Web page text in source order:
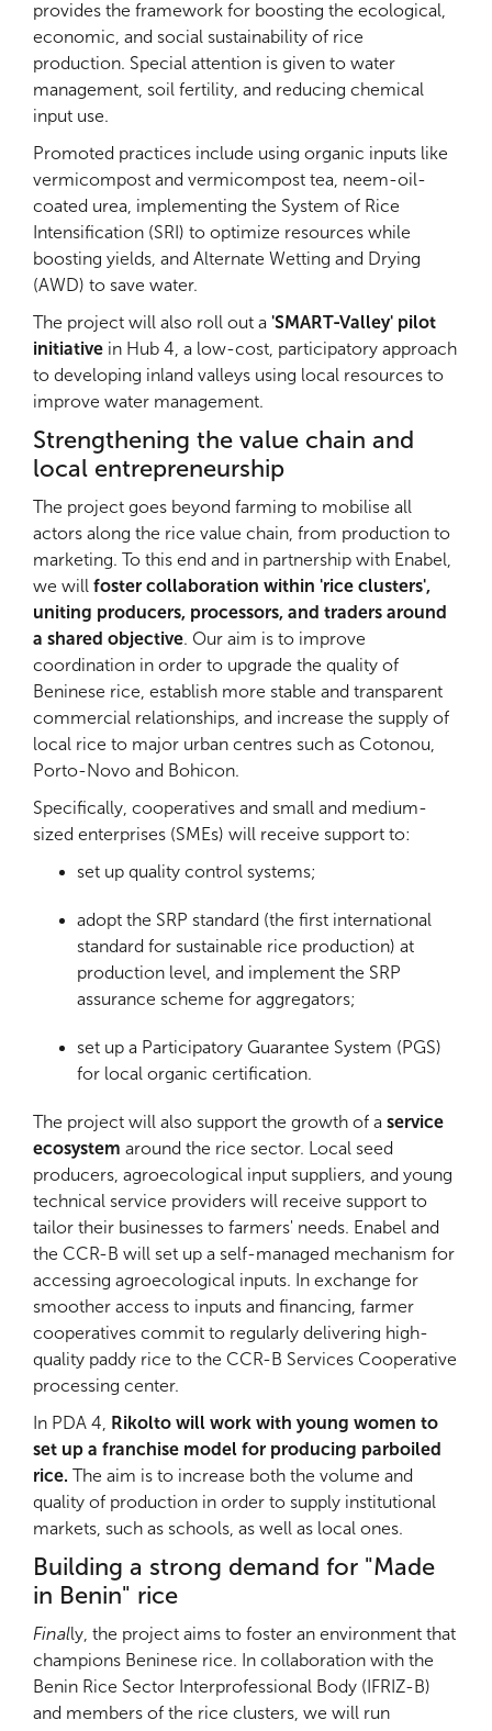
provides the framework for boosting the ecological,
economic, and social sustainability of rice
production. Special attention is given to water
management, soil fertility, and reducing chemical
input use.
Promoted practices include using organic inputs like
vermicompost and vermicompost tea, neem-oil-
coated urea, implementing the System of Rice
Intensification (SRI) to optimize resources while
boosting yields, and Alternate Wetting and Drying
(AWD) to save water.
The project will also roll out a 'SMART-Valley' pilot
initiative in Hub 4, a low-cost, participatory approach
to developing inland valleys using local resources to
improve water management.
Strengthening the value chain and
local entrepreneurship
The project goes beyond farming to mobilise all
actors along the rice value chain, from production to
marketing. To this end and in partnership with Enabel,
we will foster collaboration within 'rice clusters',
uniting producers, processors, and traders around
a shared objective. Our aim is to improve
coordination in order to upgrade the quality of
Beninese rice, establish more stable and transparent
commercial relationships, and increase the supply of
local rice to major urban centres such as Cotonou,
Porto-Novo and Bohicon.
Specifically, cooperatives and small and medium-
sized enterprises (SMEs) will receive support to:
set up quality control systems;
adopt the SRP standard (the first international
standard for sustainable rice production) at
production level, and implement the SRP
assurance scheme for aggregators;
set up a Participatory Guarantee System (PGS)
for local organic certification.
The project will also support the growth of a service
ecosystem around the rice sector. Local seed
producers, agroecological input suppliers, and young
technical service providers will receive support to
tailor their businesses to farmers' needs. Enabel and
the CCR-B will set up a self-managed mechanism for
accessing agroecological inputs. In exchange for
smoother access to inputs and financing, farmer
cooperatives commit to regularly delivering high-
quality paddy rice to the CCR-B Services Cooperative
processing center.
In PDA 4,
Rikolto will work with young women to
set up a franchise model for producing parboiled
rice. The aim is to increase both the volume and
quality of production in order to supply institutional
markets, such as schools, as well as local ones.
Building a strong demand for "Made
in Benin" rice
Finally, the project aims to foster an environment that
champions Beninese rice. In collaboration with the
Benin Rice Sector Interprofessional Body (IFRIZ-B)
and members of the rice clusters, we will run